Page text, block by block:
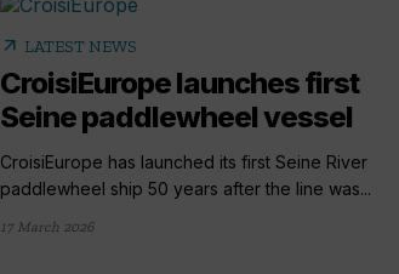
arrow_outward LATEST NEWS
CroisiEurope launches first
Seine paddlewheel vessel
CroisiEurope has launched its first Seine River
paddlewheel ship 50 years after the line was...
17 March 2026